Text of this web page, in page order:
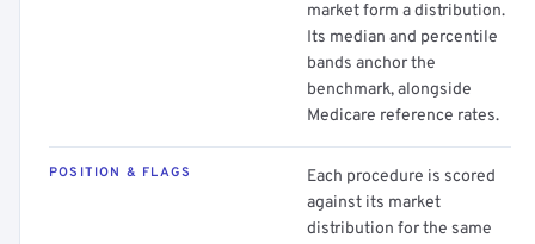
market form a distribution.
Its median and percentile
bands anchor the
benchmark, alongside
Medicare reference rates.
POSITION & FLAGS
Each procedure is scored
against its market
distribution for the same